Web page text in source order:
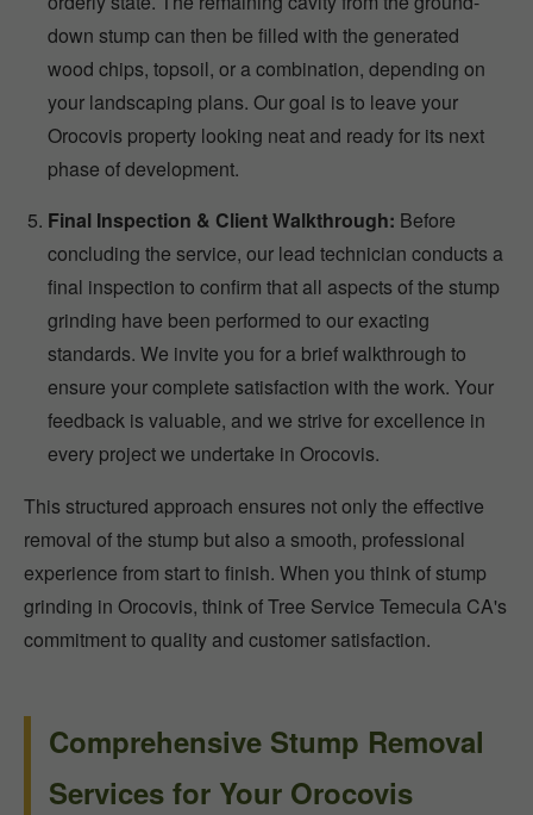
down stump can then be filled with the generated
wood chips, topsoil, or a combination, depending on
your landscaping plans. Our goal is to leave your
Orocovis property looking neat and ready for its next
phase of development.
Final Inspection & Client Walkthrough: Before
concluding the service, our lead technician conducts a
final inspection to confirm that all aspects of the stump
grinding have been performed to our exacting
standards. We invite you for a brief walkthrough to
ensure your complete satisfaction with the work. Your
feedback is valuable, and we strive for excellence in
every project we undertake in Orocovis.
This structured approach ensures not only the effective
removal of the stump but also a smooth, professional
experience from start to finish. When you think of stump
grinding in Orocovis, think of Tree Service Temecula CA's
commitment to quality and customer satisfaction.
Comprehensive Stump Removal
Services for Your Orocovis